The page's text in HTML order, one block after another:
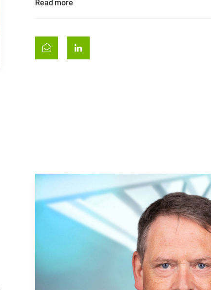
Read more